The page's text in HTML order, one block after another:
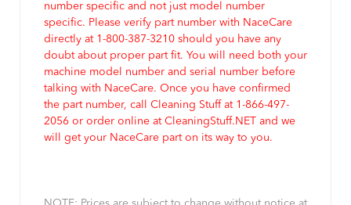
number specific and not just model number
specific. Please verify part number with NaceCare
directly at 1-800-387-3210 should you have any
doubt about proper part fit. You will need both your
machine model number and serial number before
talking with NaceCare. Once you have confirmed
the part number, call Cleaning Stuff at 1-866-497-
2056 or order online at CleaningStuff.NET and we
will get your NaceCare part on its way to you.